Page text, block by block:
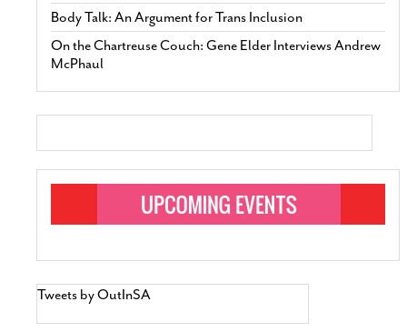
Body Talk: An Argument for Trans Inclusion
On the Chartreuse Couch: Gene Elder Interviews Andrew
McPhaul
Tweets by OutInSA